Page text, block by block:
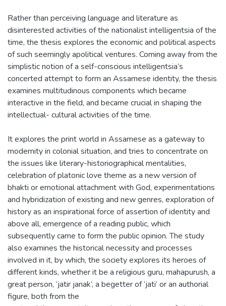
Rather than perceiving language and literature as
disinterested activities of the nationalist intelligentsia of the
time, the thesis explores the economic and political aspects
of such seemingly apolitical ventures. Coming away from the
simplistic notion of a self-conscious intelligentsia’s
concerted attempt to form an Assamese identity, the thesis
examines multitudinous components which became
interactive in the field, and became crucial in shaping the
intellectual- cultural activities of the time.
It explores the print world in Assamese as a gateway to
modernity in colonial situation, and tries to concentrate on
the issues like literary-historiographical mentalities,
celebration of platonic love theme as a new version of
bhakti or emotional attachment with God, experimentations
and hybridization of existing and new genres, exploration of
history as an inspirational force of assertion of identity and
above all, emergence of a reading public, which
subsequently came to form the public opinion. The study
also examines the historical necessity and processes
involved in it, by which, the society explores its heroes of
different kinds, whether it be a religious guru, mahapurush, a
great person, ‘jatir janak’, a begetter of ‘jati’ or an authorial
figure, both from the